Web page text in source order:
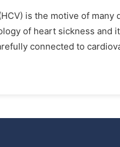
is the motive of
of heart sickness
connected to